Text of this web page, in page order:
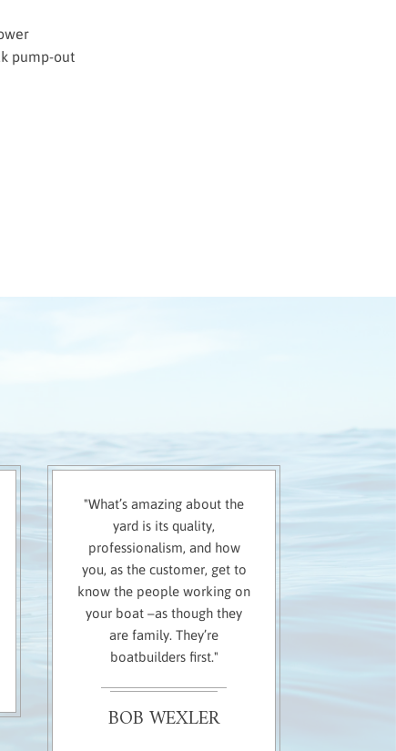
pump-out
"What’s amazing about the
yard is its quality,
professionalism, and how
you, as the customer, get to
know the people working on
your boat –as though they
are family. They’re
boatbuilders first."
BOB WEXLER